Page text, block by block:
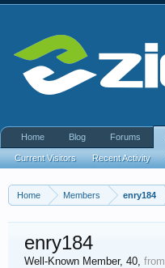
Home Members enry184
enry184
Well-Known Member, 40, from
Home Blog Forums
Current Visitors Recent Activity